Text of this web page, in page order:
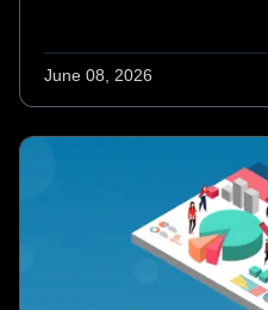
June 08, 2026